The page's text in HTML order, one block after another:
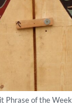
Phrase of the Week